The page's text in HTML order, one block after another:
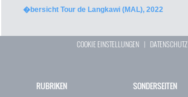
�bersicht Tour de Langkawi (MAL), 2022
COOKIE EINSTELLUNGEN | DATENSCHUTZ
RUBRIKEN SONDERSEITEN